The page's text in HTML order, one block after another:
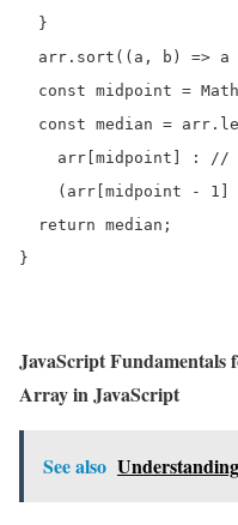
  }
arr.sort((a, b) => a
const midpoint =
const median =
arr[midpoint] : //
(arr[midpoint - 1]
  return median;
}
JavaScript Fundamentals
Array in JavaScript
See also